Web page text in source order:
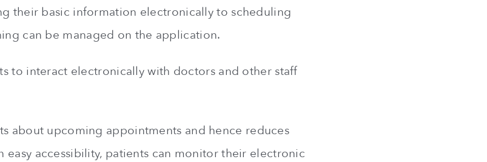
their basic information electronically to scheduling
can be managed on the application.
to interact electronically with doctors and other staff
about upcoming appointments and hence reduces
easy accessibility, patients can monitor their electronic